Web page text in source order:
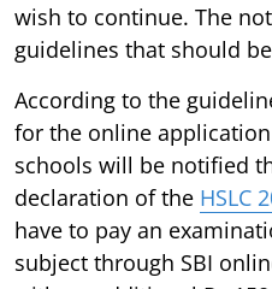
wish to continue. The
guidelines that should
According to the
for the online
schools will be notified
declaration of the HSLC
have to pay an
subject through SBI